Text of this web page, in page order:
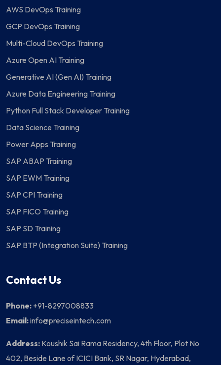
AWS DevOps Training
GCP DevOps Training
Multi-Cloud DevOps Training
Azure Open AI Training
Generative AI (Gen AI) Training
Azure Data Engineering Training
Python Full Stack Developer Training
Data Science Training
Power Apps Training
SAP ABAP Training
SAP EWM Training
SAP CPI Training
SAP FICO Training
SAP SD Training
SAP BTP (Integration Suite) Training
Contact Us
Phone: +91-8297008833
Email:info@preciseintech.com
Address: Koushik Sai Rama Residency, 4th Floor, Plot No
402, Beside Lane of ICICI Bank, SR Nagar, Hyderabad,